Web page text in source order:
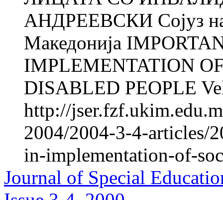
АНДРЕЕВСКИ Сојуз на
Македонија
IMPLEMENTATION
DISABLED PEOPLE
http://
2004/2004-3-4-articles/
in-implementation-of-
Journal of Special